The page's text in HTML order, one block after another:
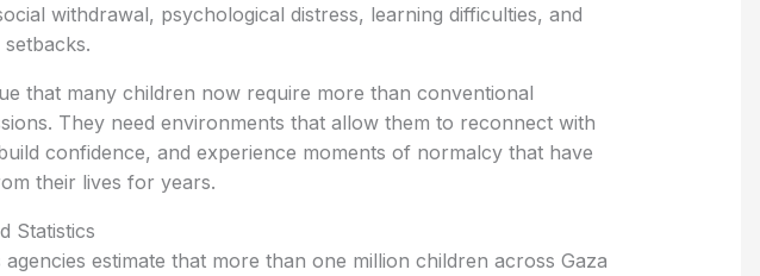
withdrawal, psychological distress, learning difficulties, and
that many children now require more than conventional
They need environments that allow them to reconnect with
confidence, and experience moments of normalcy that have
their lives for years.
Statistics
agencies estimate that more than one million children across Gaza